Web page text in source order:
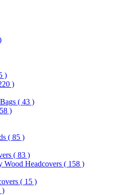
)
)
( 43 )
)
( 85 )
( 83 )
Wood Headcovers ( 158 )
( 15 )
)